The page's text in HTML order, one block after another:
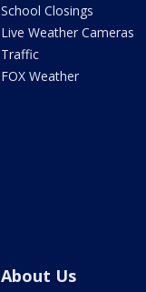
School Closings
Live Weather Cameras
Traffic
FOX Weather
About Us